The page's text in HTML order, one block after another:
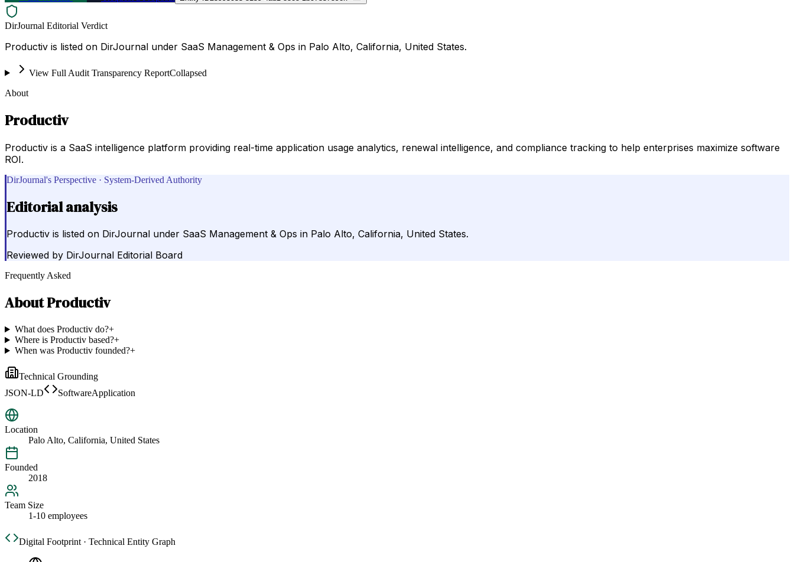
DirJournal Editorial Verdict
Productiv is listed on DirJournal under SaaS Management & Ops in Palo Alto, California, United States.
View Full Audit Transparency ReportCollapsed
About
Productiv
Productiv is a SaaS intelligence platform providing real-time application usage analytics, renewal intelligence, and compliance tracking to help enterprises maximize software
ROI.
DirJournal's Perspective · System-Derived Authority
Editorial analysis
Productiv is listed on DirJournal under SaaS Management & Ops in Palo Alto, California, United States.
Reviewed by DirJournal Editorial Board
Frequently Asked
AboutProductiv
What does Productiv do?+
Where is Productiv based?+
When was Productiv founded?+
Technical Grounding
JSON-LD
SoftwareApplication
Location
Palo Alto, California, United States
Founded
2018
Team Size
1-10 employees
Digital Footprint · Technical Entity Graph